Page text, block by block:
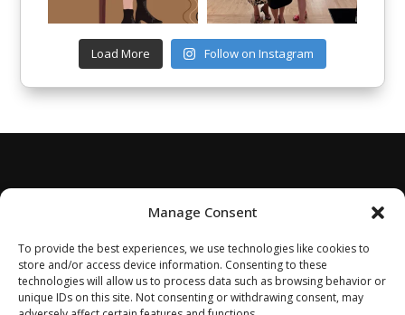
Manage Consent
To provide the best experiences, we use technologies like cookies to
store and/or access device information. Consenting to these
technologies will allow us to process data such as browsing behavior or
unique IDs on this site. Not consenting or withdrawing consent, may
Load More Follow on Instagram